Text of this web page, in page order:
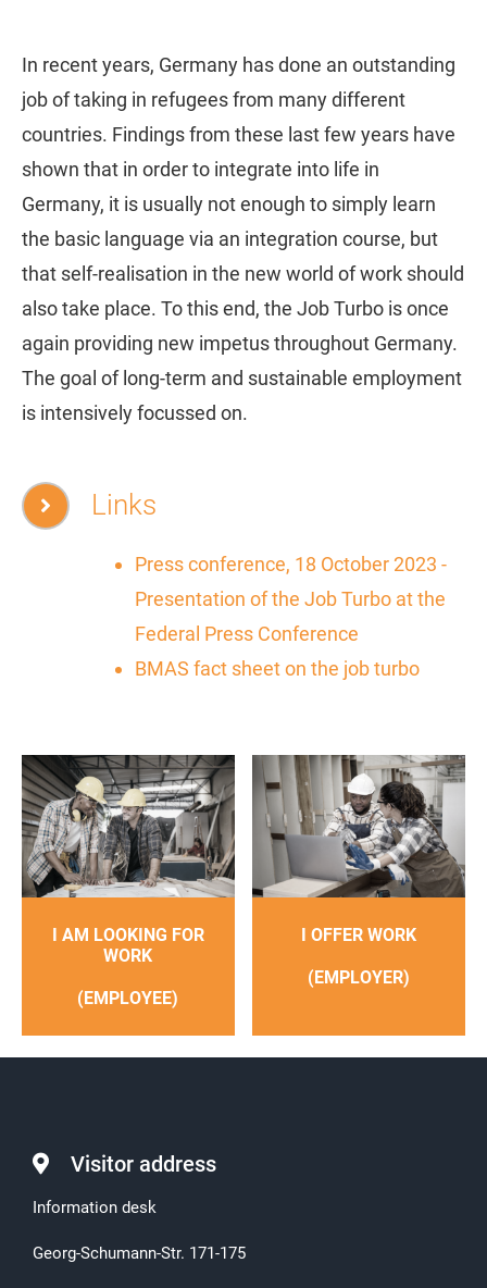
In recent years, Germany has done an outstanding
job of taking in refugees from many different
countries. Findings from these last few years have
shown that in order to integrate into life in
Germany, it is usually not enough to simply learn
the basic language via an integration course, but
that self-realisation in the new world of work should
also take place. To this end, the Job Turbo is once
again providing new impetus throughout Germany.
The goal of long-term and sustainable employment
is intensively focussed on.
Links
Press conference, 18 October 2023 -
Presentation of the Job Turbo at the
Federal Press Conference
BMAS fact sheet on the job turbo
I AM LOOKING FOR
WORK
(EMPLOYEE)
I OFFER WORK
(EMPLOYER)
Visitor address
Information desk
Georg-Schumann-Str. 171-175